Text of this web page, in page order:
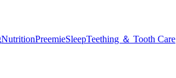
NutritionPreemieSleepTeething ＆ Tooth Care